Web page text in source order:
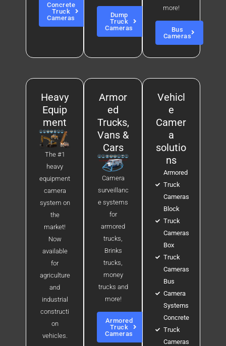
Concrete
Truck
Cameras
Dump
Truck
Cameras
more!
Bus
Cameras
Heavy
Equip
ment
The #1
heavy
equipment
camera
system on
the
market!
Now
available
for
agriculture
and
industrial
constructi
on
vehicles.
Armor
ed
Trucks,
Vans &
Cars
Camera
surveillanc
e systems
for
armored
trucks,
Brinks
trucks,
money
trucks and
more!
Armored
Truck
Cameras
Vehicl
e
Camer
a
solutio
ns
Armored
Truck
Cameras
Block
Truck
Cameras
Box
Truck
Cameras
Bus
Camera
Systems
Concrete
Truck
Cameras